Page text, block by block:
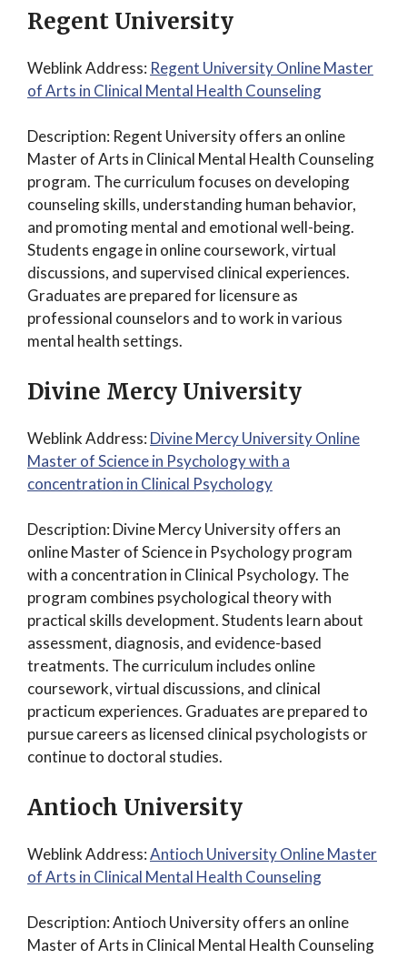
Regent University
Weblink Address: Regent University Online Master
of Arts in Clinical Mental Health Counseling
Description: Regent University offers an online
Master of Arts in Clinical Mental Health Counseling
program. The curriculum focuses on developing
counseling skills, understanding human behavior,
and promoting mental and emotional well-being.
Students engage in online coursework, virtual
discussions, and supervised clinical experiences.
Graduates are prepared for licensure as
professional counselors and to work in various
mental health settings.
Divine Mercy University
Weblink Address: Divine Mercy University Online
Master of Science in Psychology with a
concentration in Clinical Psychology
Description: Divine Mercy University offers an
online Master of Science in Psychology program
with a concentration in Clinical Psychology. The
program combines psychological theory with
practical skills development. Students learn about
assessment, diagnosis, and evidence-based
treatments. The curriculum includes online
coursework, virtual discussions, and clinical
practicum experiences. Graduates are prepared to
pursue careers as licensed clinical psychologists or
continue to doctoral studies.
Antioch University
Weblink Address:Antioch University Online Master
of Arts in Clinical Mental Health Counseling
Description: Antioch University offers an online
Master of Arts in Clinical Mental Health Counseling